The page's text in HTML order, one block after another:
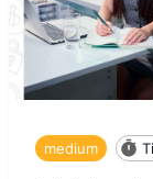
medium